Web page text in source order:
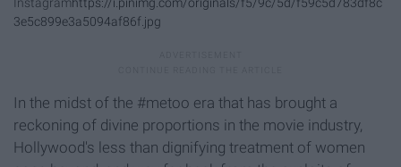
Instagramhttps://i.pinimg.com/originals/f5/9c/5d/f59c5d783df8c
3e5c899e3a5094af86f.jpg
In the midst of the #metoo era that has brought a
reckoning of divine proportions in the movie industry,
Hollywood's less than dignifying treatment of women